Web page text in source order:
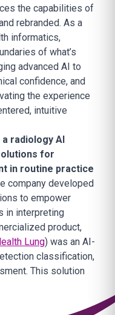
the capabilities of
rebranded. As a
informatics,
of what’s
advanced AI to
confidence, and
the experience
intuitive
a radiology AI
for
in routine practice
company developed
to empower
in interpreting
product,
Lung) was an AI-
classification,
This solution